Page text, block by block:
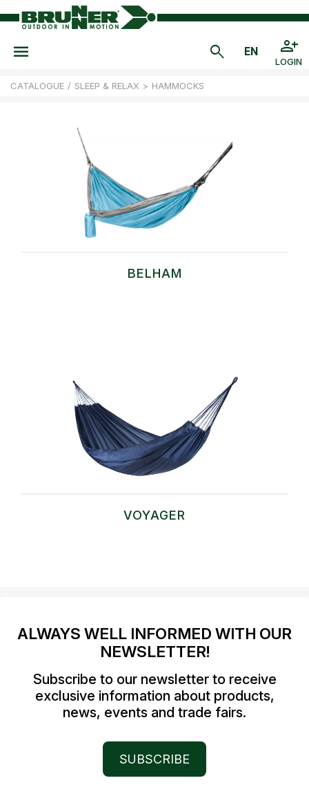
LOGIN
CATALOGUE / SLEEP & RELAX > HAMMOCKS
BELHAM
VOYAGER
ALWAYS WELL INFORMED WITH OUR
NEWSLETTER!
Subscribe to our newsletter to receive
exclusive information about products,
news, events and trade fairs.
SUBSCRIBE